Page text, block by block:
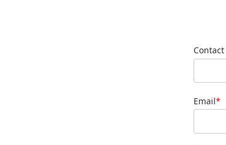
Email*